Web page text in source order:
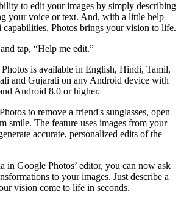
to edit your images by simply describing
your voice or text. And, with a little help
Photos brings your vision to life.
tap, “Help me edit.”
is available in English, Hindi, Tamil,
and Gujarati on any Android device with
Android 8.0 or higher.
to remove a friend's sunglasses, open
smile. The feature uses images from your
accurate, personalized edits of the
in Google Photos’ editor, you can now ask
to your images. Just describe a
vision come to life in seconds.